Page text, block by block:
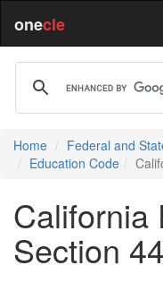
onecle
Home Federal and
Education Code
California
Section